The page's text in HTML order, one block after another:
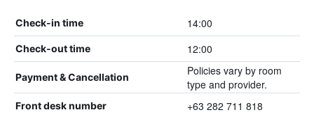
Check-in time 14:00
Check-out time 12:00
Payment & Cancellation
Policies vary by room
type and provider.
Front desk number +63 282 711 818